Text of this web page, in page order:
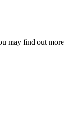
may find out more